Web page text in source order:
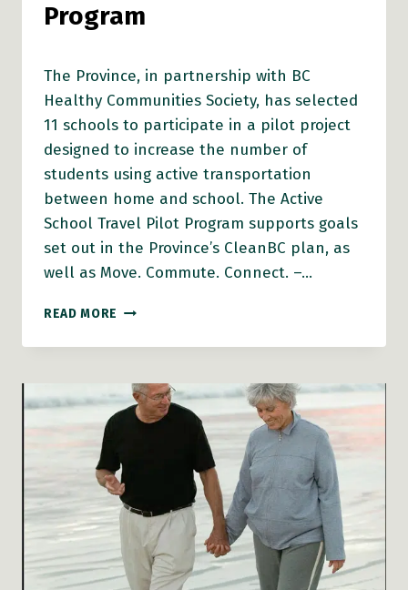
Program
The Province, in partnership with BC
Healthy Communities Society, has selected
11 schools to participate in a pilot project
designed to increase the number of
students using active transportation
between home and school. The Active
School Travel Pilot Program supports goals
set out in the Province’s CleanBC plan, as
well as Move. Commute. Connect. –…
READ MORE PARTICIPATING
ANNOUNCED
ACTIVE
SCHOOL
TRAVEL
PROGRAM